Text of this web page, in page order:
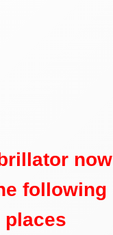
now
following
places